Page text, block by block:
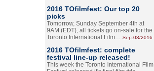
2016 TOfilmfest: Our top 20
picks
Tomorrow, Sunday September 4th at
9AM (EDT), all tickets go on-sale for the
Toronto International Film… Sep.03/2016
2016 TOfilmfest: complete
festival line-up released!
This week the Toronto International Film